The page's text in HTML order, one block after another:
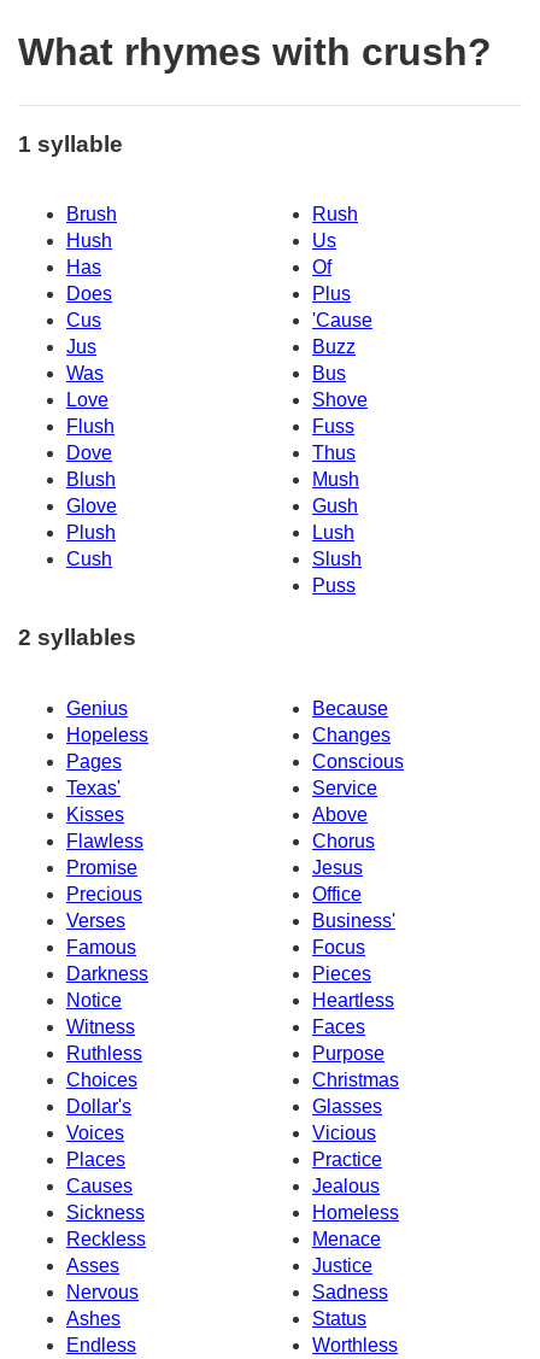
What rhymes with crush?
1 syllable
Brush
Rush
Hush
Us
Has
Of
Does
Plus
Cus
'Cause
Jus
Buzz
Was
Bus
Love
Shove
Flush
Fuss
Dove
Thus
Blush
Mush
Glove
Gush
Plush
Lush
Cush
Slush
Puss
2 syllables
Genius
Because
Hopeless
Changes
Pages
Conscious
Texas'
Service
Kisses
Above
Flawless
Chorus
Promise
Jesus
Precious
Office
Verses
Business'
Famous
Focus
Darkness
Pieces
Notice
Heartless
Witness
Faces
Ruthless
Purpose
Choices
Christmas
Dollar's
Glasses
Voices
Vicious
Places
Practice
Causes
Jealous
Sickness
Homeless
Reckless
Menace
Asses
Justice
Nervous
Sadness
Ashes
Status
Endless
Worthless